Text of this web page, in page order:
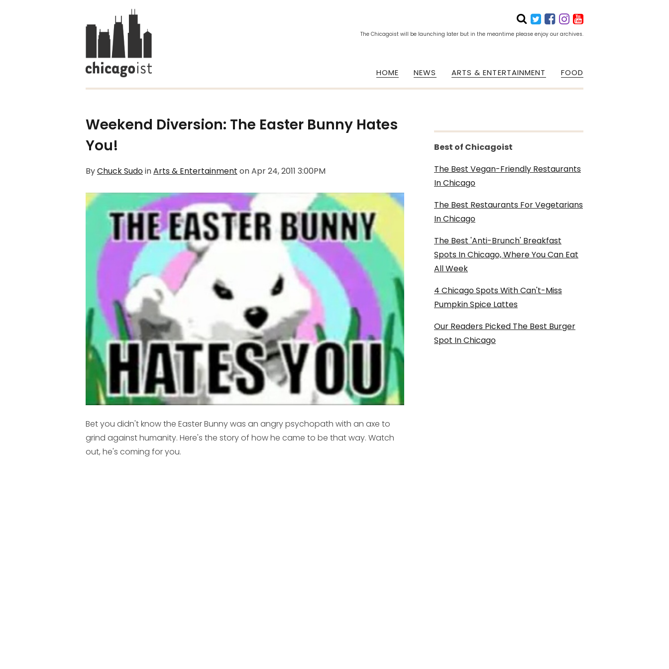
The Chicagoist will be launching later but in the meantime please enjoy our archives.
HOME NEWS ARTS & ENTERTAINMENT FOOD
Weekend Diversion: The Easter Bunny Hates
You!
ByChuck SudoinArts & Entertainment onApr 24, 2011 3:00PM
Bet you didn't know the Easter Bunny was an angry psychopath with an axe to
grind against humanity. Here's the story of how he came to be that way. Watch
out, he's coming for you.
Best of Chicagoist
The Best Vegan-Friendly Restaurants
In Chicago
The Best Restaurants For Vegetarians
In Chicago
The Best 'Anti-Brunch' Breakfast
Spots In Chicago, Where You Can Eat
All Week
4 Chicago Spots With Can't-Miss
Pumpkin Spice Lattes
Our Readers Picked The Best Burger
Spot In Chicago